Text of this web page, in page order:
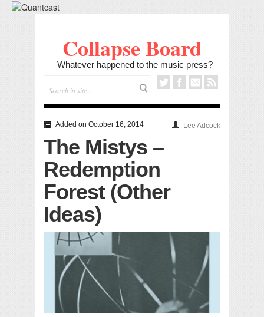
Collapse Board
Whatever happened to the music press?
Added on October 16, 2014 Lee Adcock
The Mistys –
Redemption
Forest (Other
Ideas)